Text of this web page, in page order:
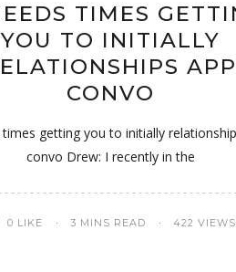
TIMES
YOU TO INITIALLY
APP
CONVO
getting you to initially
convo Drew: I recently in the
0 LIKE 3 MINS READ 422 VIEWS